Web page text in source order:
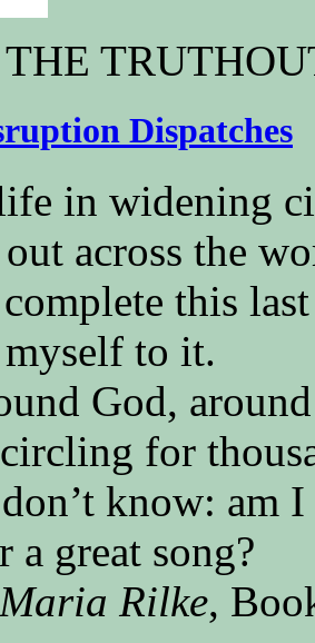
THE
Dispatches
in widening
across the
this
to it.
God,
for
know: am
a great song?
Rilke,